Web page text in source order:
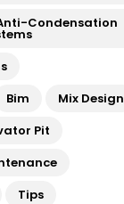
Condensation
Bim
Mix Design
Pit
Tips